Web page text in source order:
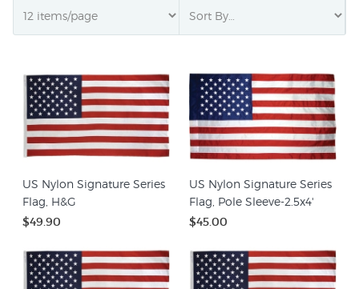
US Nylon Signature Series
Flag, H&G
$49.90
US Nylon Signature Series
Flag, Pole Sleeve-2.5x4'
$45.00